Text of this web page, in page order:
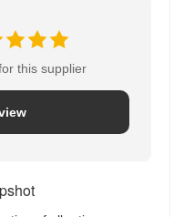
this supplier